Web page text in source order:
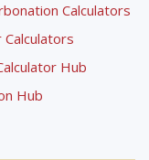
Calculators
Hub
Hub